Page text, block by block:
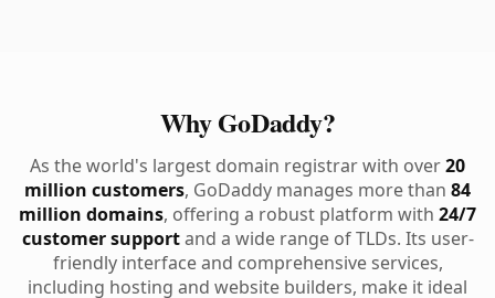
Why GoDaddy?
As the world's largest domain registrar with over20
million customers, GoDaddy manages more than 84
million domains, offering a robust platform with 24/7
customer supportand a wide range of TLDs. Its user-
friendly interface and comprehensive services,
including hosting and website builders, make it ideal